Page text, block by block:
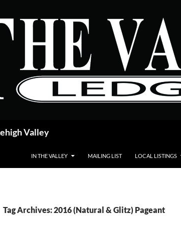
Valley
IN THE VALLEY MAILING LIST LOCAL LISTINGS
Tag Archives: 2016 (Natural & Glitz) Pageant